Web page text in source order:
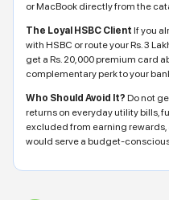
or MacBook directly from the
The Loyal HSBC Client If you
with HSBC or route your Rs. 3
get a Rs. 20,000 premium card
complementary perk to your
Who Should Avoid It? Do not
returns on everyday utility bills,
excluded from earning
would serve a budget-